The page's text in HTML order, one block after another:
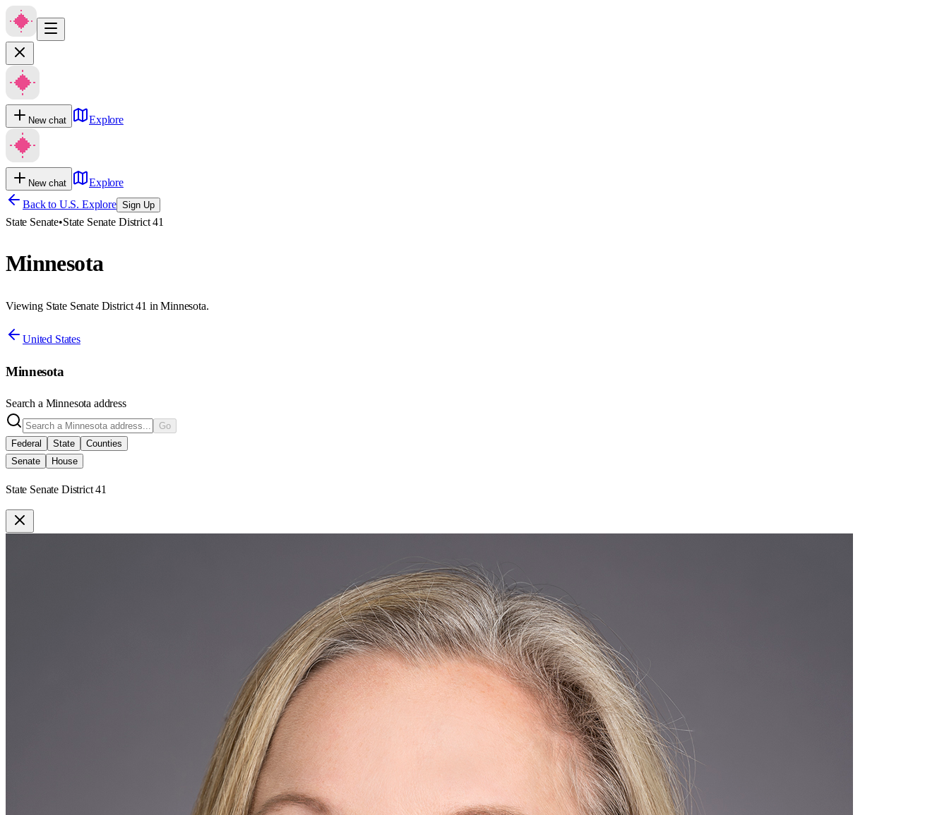
New chat Explore
New chat
Explore
Back to U.S. Explore Sign Up
State Senate•State Senate District 41
Minnesota
Viewing State Senate District 41 in Minnesota.
United States
Minnesota
Search a Minnesota address
Go
Federal
State
Counties
Senate
House
State Senate District 41